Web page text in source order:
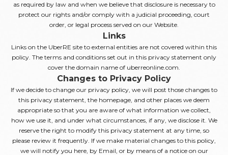
as required by law and when we believe that disclosure is necessary to
protect our rights and/or comply with a judicial proceeding, court
order, or legal process served on our Website.
Links
Links on the UberRE site to external entities are not covered within this
policy. The terms and conditions set out in this privacy statement only
cover the domain name of uberreonline.com.
Changes to Privacy Policy
If we decide to change our privacy policy, we will post those changes to
this privacy statement, the homepage, and other places we deem
appropriate so that you are aware of what information we collect,
how we use it, and under what circumstances, if any, we disclose it. We
reserve the right to modify this privacy statement at any time, so
please review it frequently. If we make material changes to this policy,
we will notify you here, by Email, or by means of a notice on our